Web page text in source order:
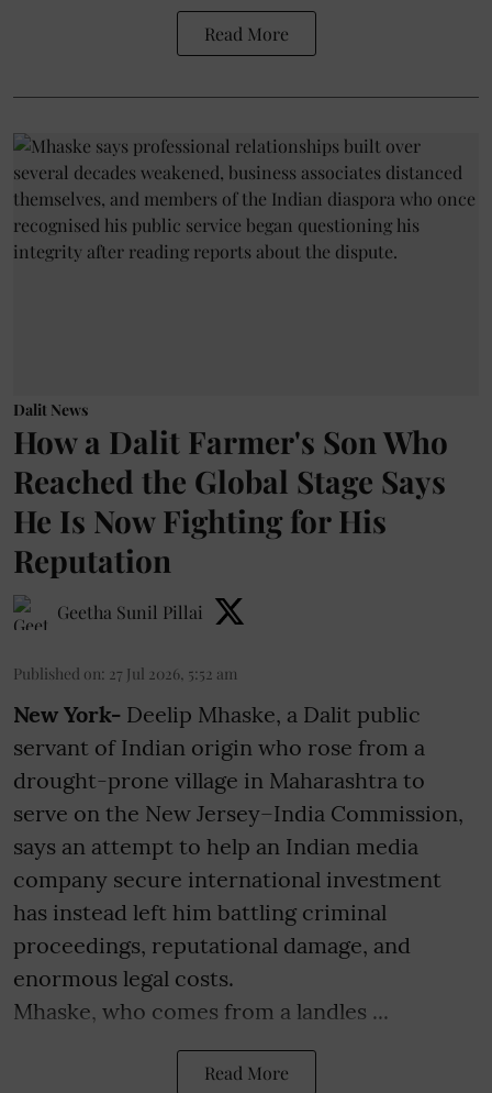
Read More
Dalit News
How a Dalit Farmer's Son Who
Reached the Global Stage Says
He Is Now Fighting for His
Reputation
Geetha Sunil Pillai
Published on: 27 Jul 2026, 5:52 am
New York- Deelip Mhaske, a Dalit public
servant of Indian origin who rose from a
drought-prone village in Maharashtra to
serve on the New Jersey–India Commission,
says an attempt to help an Indian media
company secure international investment
has instead left him battling criminal
proceedings, reputational damage, and
enormous legal costs.
Mhaske, who comes from a landles ...
Read More